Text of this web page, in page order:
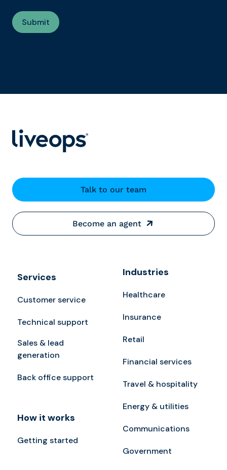
Talk to our team
Become an agent
Services
Customer service
Technical support
Sales & lead
generation
Back office support
How it works
Getting started
Industries
Healthcare
Insurance
Retail
Financial services
Travel & hospitality
Energy & utilities
Communications
Government